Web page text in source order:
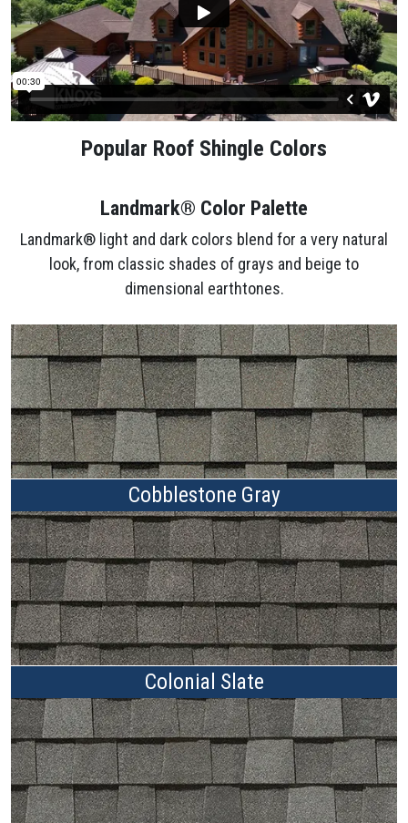
Popular Roof Shingle Colors
Landmark® Color Palette
Landmark® light and dark colors blend for a very natural
look, from classic shades of grays and beige to
dimensional earthtones.
Cobblestone Gray
Colonial Slate